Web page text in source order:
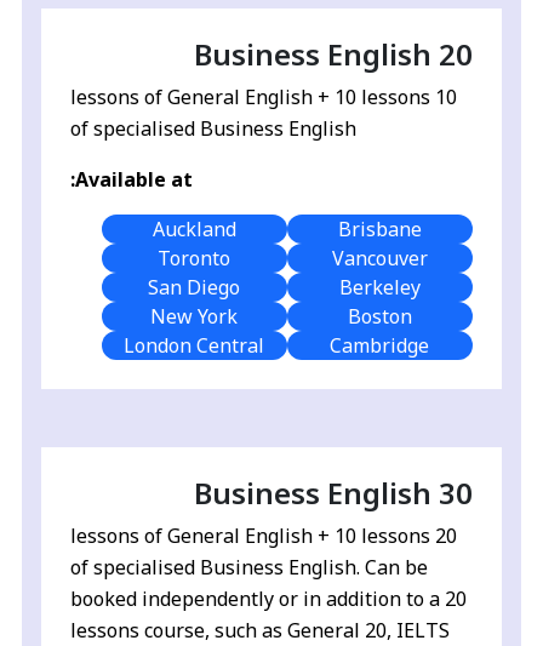
Business English 20
10 lessons of General English + 10 lessons
of specialised Business English
Available at:
Brisbane
Auckland
Vancouver
Toronto
Berkeley
San Diego
Boston
New York
Cambridge
London Central
Business English 30
20 lessons of General English + 10 lessons
of specialised Business English. Can be
booked independently or in addition to a 20
lessons course, such as General 20, IELTS